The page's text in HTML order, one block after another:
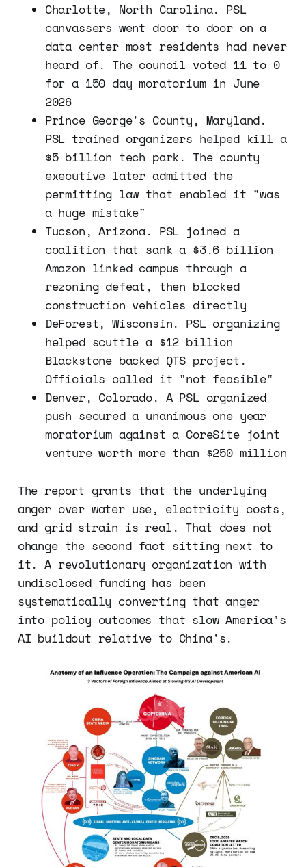
Charlotte, North Carolina. PSL
canvassers went door to door on a
data center most residents had never
heard of. The council voted 11 to 0
for a 150 day moratorium in June
2026
Prince George's County, Maryland.
PSL trained organizers helped kill a
$5 billion tech park. The county
executive later admitted the
permitting law that enabled it "was
a huge mistake"
Tucson, Arizona. PSL joined a
coalition that sank a $3.6 billion
Amazon linked campus through a
rezoning defeat, then blocked
construction vehicles directly
DeForest, Wisconsin. PSL organizing
helped scuttle a $12 billion
Blackstone backed QTS project.
Officials called it "not feasible"
Denver, Colorado. A PSL organized
push secured a unanimous one year
moratorium against a CoreSite joint
venture worth more than $250 million
The report grants that the underlying
anger over water use, electricity costs,
and grid strain is real. That does not
change the second fact sitting next to
it. A revolutionary organization with
undisclosed funding has been
systematically converting that anger
into policy outcomes that slow America's
AI buildout relative to China's.